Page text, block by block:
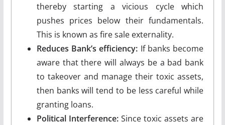
thereby starting a vicious cycle which
pushes prices below their fundamentals.
This is known as fire sale externality.
Reduces Bank’s efficiency: If banks become
aware that there will always be a bad bank
to takeover and manage their toxic assets,
then banks will tend to be less careful while
granting loans.
Political Interference:Since toxic assets are